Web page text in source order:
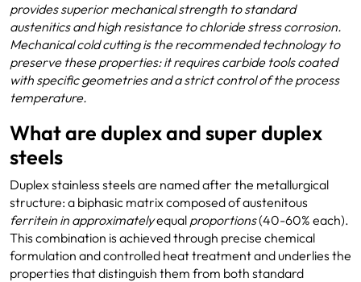
provides superior mechanical strength to standard
austenitics and high resistance to chloride stress corrosion.
Mechanical cold cutting is the recommended technology to
preserve these properties: it requires carbide tools coated
with specific geometries and a strict control of the process
temperature.
What are duplex and super duplex
steels
Duplex stainless steels are named after the metallurgical
structure: a biphasic matrix composed of austenitous
ferritein in approximatelyequal proportions(40-60% each).
This combination is achieved through precise chemical
formulation and controlled heat treatment and underlies the
properties that distinguish them from both standard